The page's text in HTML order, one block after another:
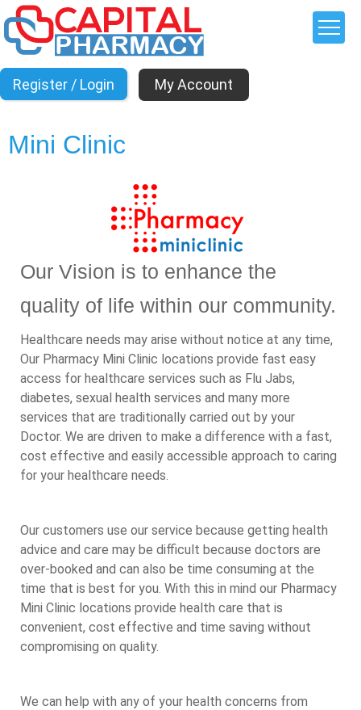
My Account
Mini Clinic
Our Vision is to enhance the
quality of life within our community.
Healthcare needs may arise without notice at any time,
Our Pharmacy Mini Clinic locations provide fast easy
access for healthcare services such as Flu Jabs,
diabetes, sexual health services and many more
services that are traditionally carried out by your
Doctor. We are driven to make a difference with a fast,
cost effective and easily accessible approach to caring
for your healthcare needs.
Our customers use our service because getting health
advice and care may be difficult because doctors are
over-booked and can also be time consuming at the
time that is best for you. With this in mind our Pharmacy
Mini Clinic locations provide health care that is
convenient, cost effective and time saving without
compromising on quality.
We can help with any of your health concerns from